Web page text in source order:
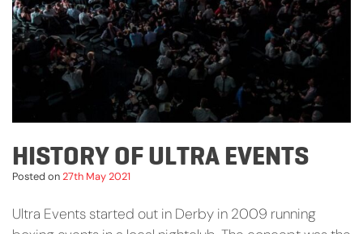
HISTORY OF ULTRA EVENTS
Posted on27th May 2021
Ultra Events started out in Derby in 2009 running